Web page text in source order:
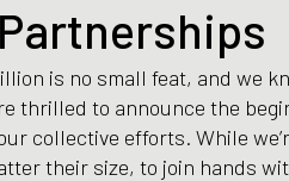
Partnerships
is no small feat, and we
thrilled to announce the
collective efforts. While
their size, to join hands